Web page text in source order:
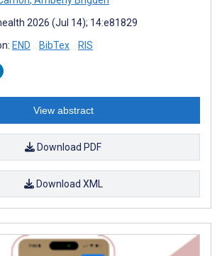
2026 (Jul 14); 14:e81829
END BibTex RIS
View abstract
Download PDF
Download XML